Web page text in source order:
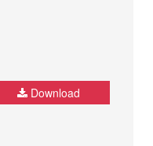
Download